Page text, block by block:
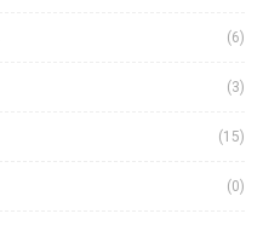
(6)
(3)
(15)
(0)